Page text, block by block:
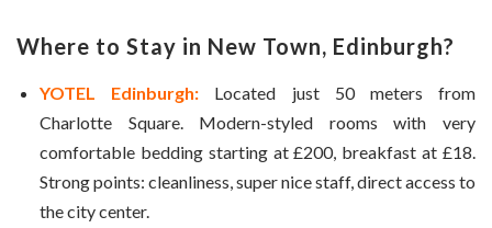
Where to Stay in New Town, Edinburgh?
YOTEL Edinburgh: Located just 50 meters from
Charlotte Square. Modern-styled rooms with very
comfortable bedding starting at £200, breakfast at £18.
Strong points: cleanliness, super nice staff, direct access to
the city center.